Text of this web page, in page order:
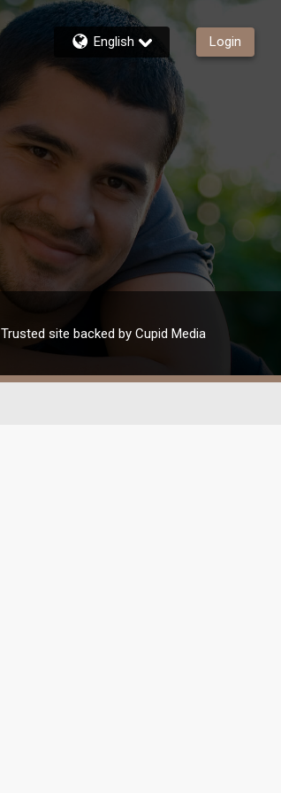
English Login
Trusted site backed by Cupid Media